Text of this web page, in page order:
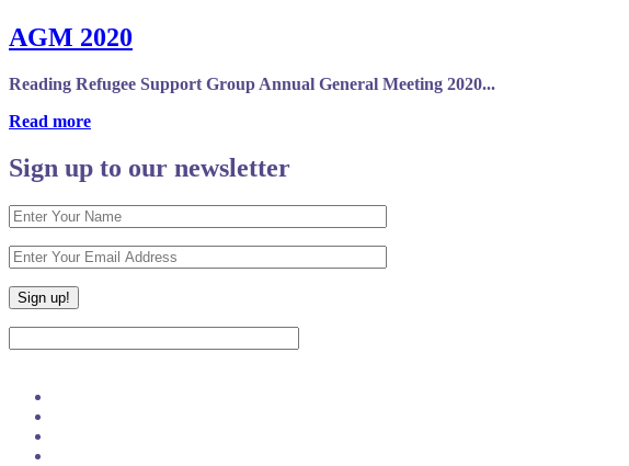
AGM 2020
Reading Refugee Support Group Annual General Meeting 2020...
Read more
Sign up to our newsletter